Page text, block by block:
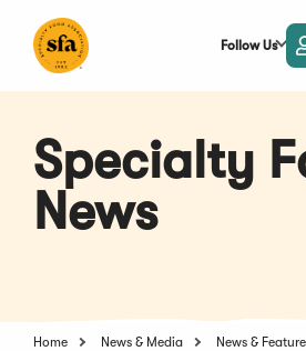
Main
Follow Us
Specialty
News
Home News & Media
News &